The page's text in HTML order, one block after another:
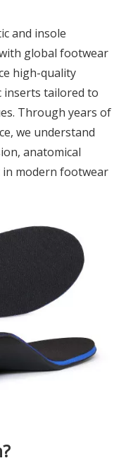
and insole
global footwear
high-quality
inserts tailored to
Through years of
we understand
anatomical
in modern footwear